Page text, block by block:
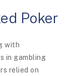
Poker
with
in gambling
relied on